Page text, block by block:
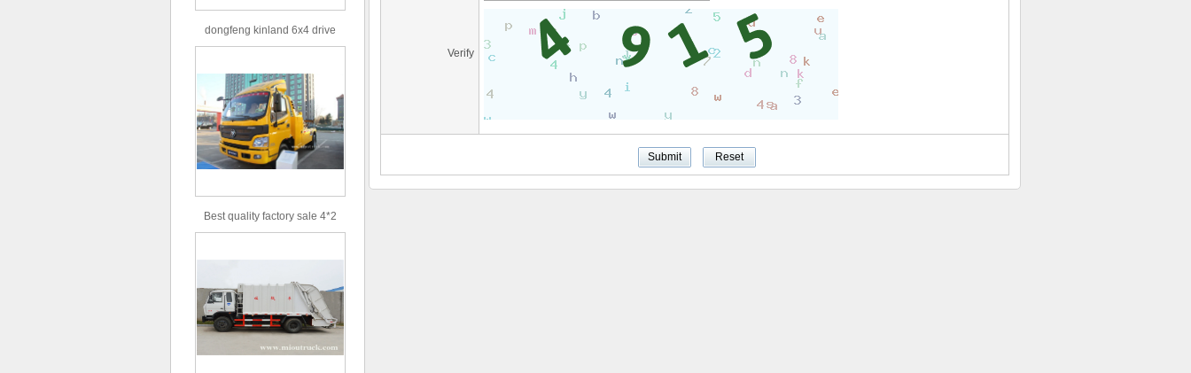
dongfeng kinland 6x4 drive
type 16m³ volume capacity
Best quality factory sale 4*2
156hp road rescue vehicle
Verify